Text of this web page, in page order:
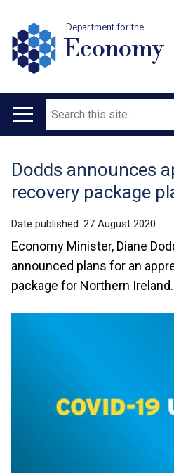
Department for the
Economy
Main
Search
Translation
help
Dodds announces
recovery package
Date published: 27 August 2020
Economy Minister, Diane
announced plans for an
package for Northern Ireland.